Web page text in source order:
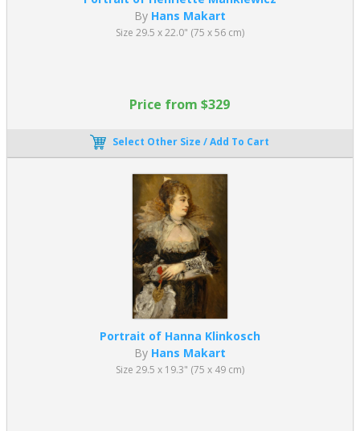
By Hans Makart
Size 29.5 x 22.0" (75 x 56 cm)
Price from $329
Select Other Size / Add To Cart
Portrait of Hanna Klinkosch
By Hans Makart
Size 29.5 x 19.3" (75 x 49 cm)